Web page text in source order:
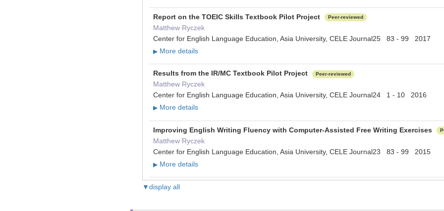
Report on the TOEIC Skills Textbook Pilot Project Peer-reviewed
Matthew Ryczek
Center for English Language Education, Asia University, CELE Journal25 83 - 99 2017
▶ More details
Results from the IR/MC Textbook Pilot Project Peer-reviewed
Matthew Ryczek
Center for English Language Education, Asia University, CELE Journal24 1 - 10 2016
▶ More details
Improving English Writing Fluency with Computer-Assisted Free Writing Exercises
Matthew Ryczek
Center for English Language Education, Asia University, CELE Journal23 83 - 99 2015
▶ More details
▼display all